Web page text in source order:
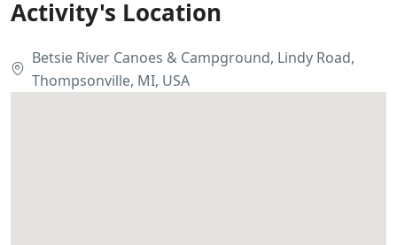
Activity's Location
Betsie River Canoes & Campground, Lindy Road,
Thompsonville, MI, USA